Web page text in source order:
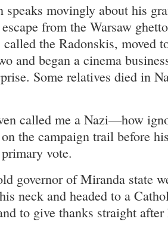
speaks movingly about his
from the Warsaw
called the Radonskis, moved
and began a cinema
Some relatives died in
called me a Nazi—how
the campaign trail before
vote.
governor of Miranda state
neck and headed to a
to give thanks straight